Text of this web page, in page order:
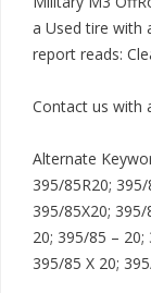
a Used tire with
report reads:
Contact us with
Alternate
395/85R20;
395/85X20;
20; 395/85 – 20;
395/85 X 20;